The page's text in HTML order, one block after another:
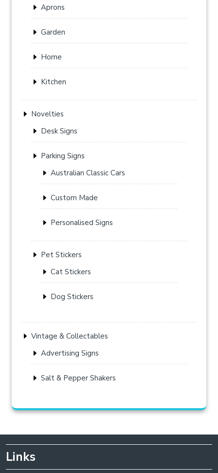
Aprons
Garden
Home
Kitchen
Novelties
Desk Signs
Parking Signs
Australian Classic Cars
Custom Made
Personalised Signs
Pet Stickers
Cat Stickers
Dog Stickers
Vintage & Collectables
Advertising Signs
Salt & Pepper Shakers
Links